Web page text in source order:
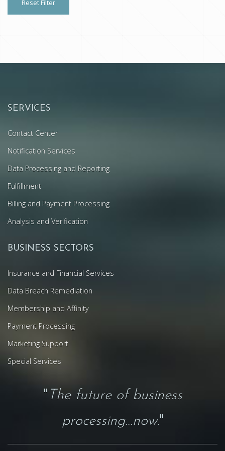
Reset Filter
SERVICES
Contact Center
Notification Services
Data Processing and Reporting
Fulfillment
Billing and Payment Processing
Analysis and Verification
BUSINESS SECTORS
Insurance and Financial Services
Data Breach Remediation
Membership and Affinity
Payment Processing
Marketing Support
Special Services
" The future of business
processing...now."